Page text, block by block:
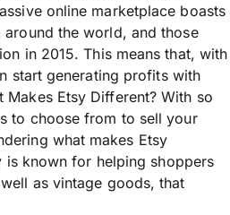
online marketplace boasts
the world, and those
in 2015. This means that, with
start generating profits with
Makes Etsy Different? With so
to choose from to sell your
what makes Etsy
known for helping shoppers
as vintage goods, that